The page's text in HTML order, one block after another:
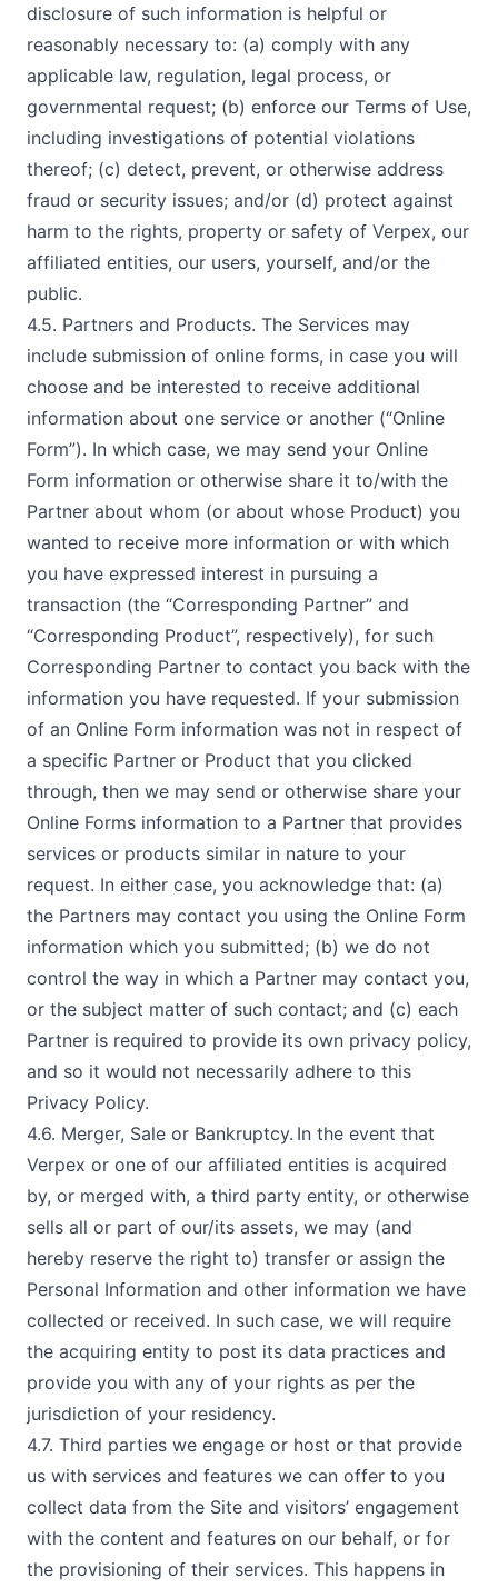
disclosure of such information is helpful or
reasonably necessary to: (a) comply with any
applicable law, regulation, legal process, or
governmental request; (b) enforce our Terms of Use,
including investigations of potential violations
thereof; (c) detect, prevent, or otherwise address
fraud or security issues; and/or (d) protect against
harm to the rights, property or safety of Verpex, our
affiliated entities, our users, yourself, and/or the
public.
4.5. Partners and Products. The Services may
include submission of online forms, in case you will
choose and be interested to receive additional
information about one service or another (“Online
Form”). In which case, we may send your Online
Form information or otherwise share it to/with the
Partner about whom (or about whose Product) you
wanted to receive more information or with which
you have expressed interest in pursuing a
transaction (the “Corresponding Partner” and
“Corresponding Product”, respectively), for such
Corresponding Partner to contact you back with the
information you have requested. If your submission
of an Online Form information was not in respect of
a specific Partner or Product that you clicked
through, then we may send or otherwise share your
Online Forms information to a Partner that provides
services or products similar in nature to your
request. In either case, you acknowledge that: (a)
the Partners may contact you using the Online Form
information which you submitted; (b) we do not
control the way in which a Partner may contact you,
or the subject matter of such contact; and (c) each
Partner is required to provide its own privacy policy,
and so it would not necessarily adhere to this
Privacy Policy.
4.6. Merger, Sale or Bankruptcy. In the event that
Verpex or one of our affiliated entities is acquired
by, or merged with, a third party entity, or otherwise
sells all or part of our/its assets, we may (and
hereby reserve the right to) transfer or assign the
Personal Information and other information we have
collected or received. In such case, we will require
the acquiring entity to post its data practices and
provide you with any of your rights as per the
jurisdiction of your residency.
4.7. Third parties we engage or host or that provide
us with services and features we can offer to you
collect data from the Site and visitors’ engagement
with the content and features on our behalf, or for
the provisioning of their services. This happens in